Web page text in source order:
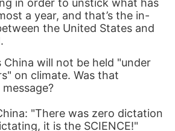
in order to unstick what has
a year, and that’s the in-
the United States and
China will not be held "under
on climate. Was that
"There was zero dictation
it is the SCIENCE!"